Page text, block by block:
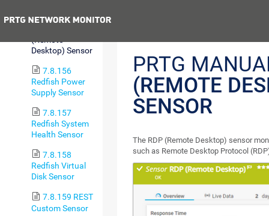
Desktop) Sensor
7.8.156
Redfish Power
Supply Sensor
7.8.157
Redfish System
Health Sensor
7.8.158
Redfish Virtual
Disk Sensor
7.8.159 REST
Custom Sensor
PRTG
(REMOTE
SENSOR
The RDP (Remote Desktop) sensor
such as Remote Desktop Protocol